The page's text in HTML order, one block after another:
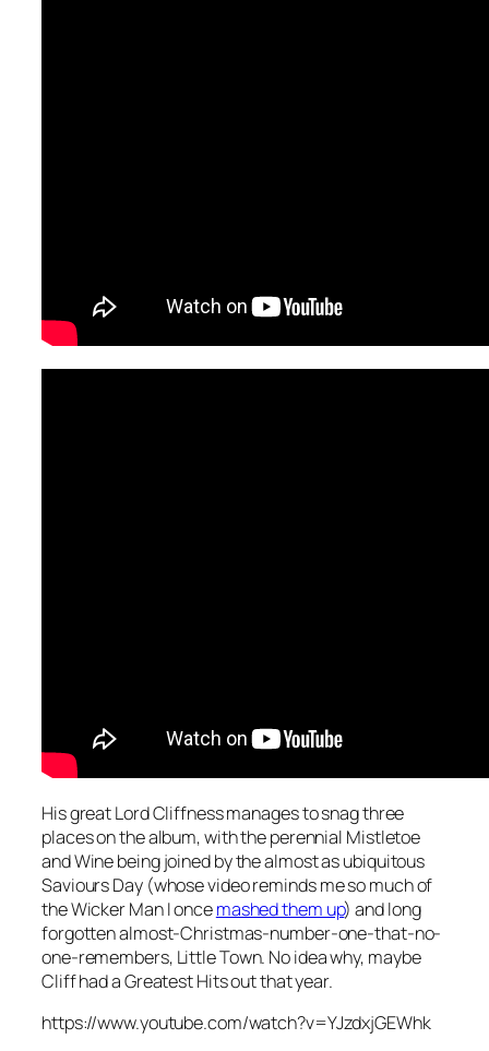
His great Lord Cliffness manages to snag three
places on the album, with the perennial Mistletoe
and Winebeing joined by the almost as ubiquitous
Saviours Day(whose video reminds me so much of
the Wicker Man I oncemashed them up) and long
forgotten almost-Christmas-number-one-that-no-
one-remembers, Little Town. No idea why, maybe
Cliff had a Greatest Hits out that year.
https://www.youtube.com/watch?v=YJzdxjGEWhk